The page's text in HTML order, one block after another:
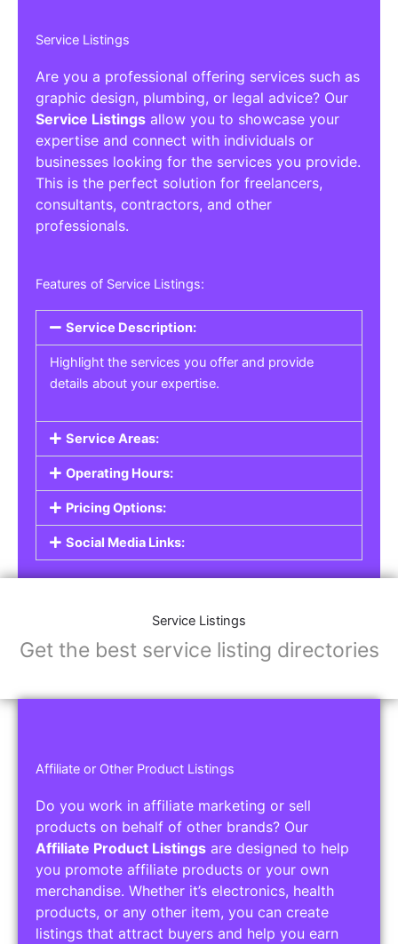
Service Listings
Are you a professional offering services such as
graphic design, plumbing, or legal advice? Our
Service Listings allow you to showcase your
expertise and connect with individuals or
businesses looking for the services you provide.
This is the perfect solution for freelancers,
consultants, contractors, and other
professionals.
Features of Service Listings:
Service Description:
Highlight the services you offer and provide
details about your expertise.
Service Areas:
Operating Hours:
Pricing Options:
Social Media Links:
Service Listings
Get the best service listing directories
Affiliate or Other Product Listings
Do you work in affiliate marketing or sell
products on behalf of other brands? Our
Affiliate Product Listings are designed to help
you promote affiliate products or your own
merchandise. Whether it’s electronics, health
products, or any other item, you can create
listings that attract buyers and help you earn